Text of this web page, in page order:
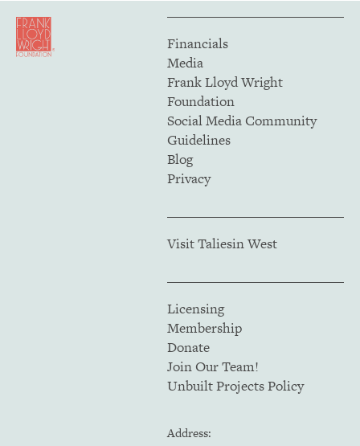
Financials
Media
Frank Lloyd Wright
Foundation
Social Media Community
Guidelines
Blog
Privacy
Visit Taliesin West
Licensing
Membership
Donate
Join Our Team!
Unbuilt Projects Policy
Address: